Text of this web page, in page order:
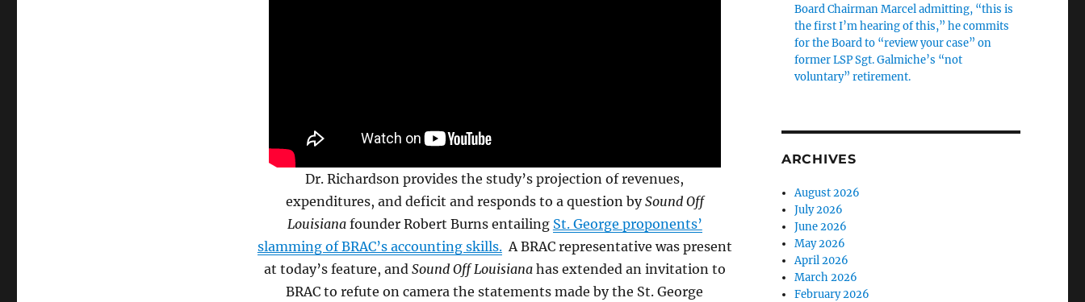
Dr. Richardson provides the study’s projection of revenues,
expenditures, and deficit and responds to a question bySound Off
Louisiana founder Robert Burns entailing St. George proponents’
slamming of BRAC’s accounting skills.A BRAC representative was present
at today’s feature, and Sound Off Louisiana has extended an invitation to
BRAC to refute on camera the statements made by the St. George
Board Chairman Marcel admitting, “this is
the first I’m hearing of this,” he commits
for the Board to “review your case” on
former LSP Sgt. Galmiche’s “not
voluntary” retirement.
ARCHIVES
August 2026
July 2026
June 2026
May 2026
April 2026
March 2026
February 2026